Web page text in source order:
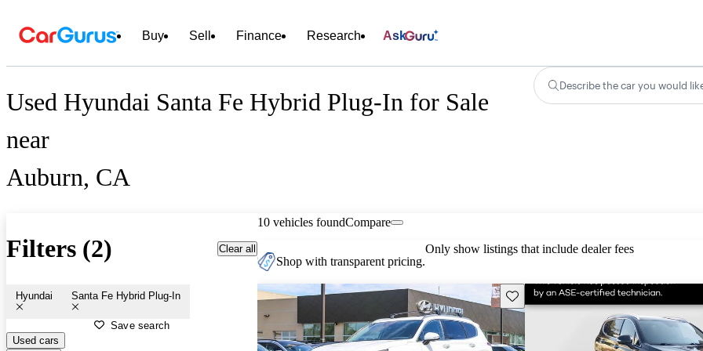
Buy Sell Finance Research Ask
Used Hyundai Santa Fe Hybrid Plug-In for Sale
near
Auburn, CA
Describe the car you would
Filters (2) Clear all
Hyundai Santa Fe Hybrid Plug-In
Save search
Used cars
10 vehicles foundCompare
Shop with transparent pricing.
Only show listings that include dealer fees
Save this listing